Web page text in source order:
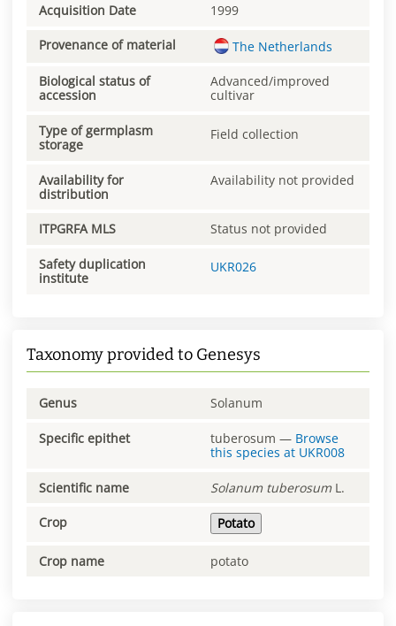
Acquisition Date 1999
Provenance of material The Netherlands
Biological status of
accession
Advanced/improved
cultivar
Type of germplasm
storage
Field collection
Availability for
distribution
Availability not provided
ITPGRFA MLS Status not provided
Safety duplication
institute
UKR026
Taxonomy provided to Genesys
Genus Solanum
Specific epithet tuberosum — Browse
this species at UKR008
Scientific name Solanum tuberosum L.
Crop Potato
Crop name potato